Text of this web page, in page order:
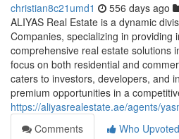
christian8c21umd1 556 days ago
ALIYAS Real Estate is a dynamic
Companies, specializing in providing
comprehensive real estate solutions
focus on both residential and
caters to investors, developers, and
premium opportunities in a
https://aliyasrealestate.ae/agents/
Comments
Who Upvoted